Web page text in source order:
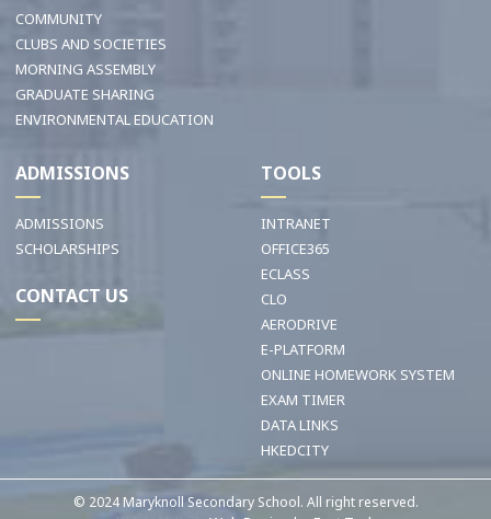
COMMUNITY
CLUBS AND SOCIETIES
MORNING ASSEMBLY
GRADUATE SHARING
ENVIRONMENTAL EDUCATION
ADMISSIONS
ADMISSIONS
SCHOLARSHIPS
CONTACT US
TOOLS
INTRANET
OFFICE365
ECLASS
CLO
AERODRIVE
E-PLATFORM
ONLINE HOMEWORK SYSTEM
EXAM TIMER
DATA LINKS
HKEDCITY
© 2024 Maryknoll Secondary School. All right reserved.